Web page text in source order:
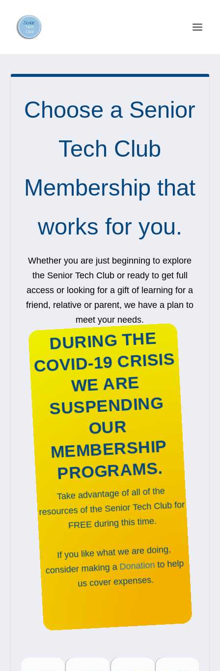
Choose a Senior
Tech Club
Membership that
works for you.
Whether you are just beginning to explore
the Senior Tech Club or ready to get full
access or looking for a gift of learning for a
friend, relative or parent, we have a plan to
meet your needs.
DURING THE
COVID-19 CRISIS
WE ARE
SUSPENDING
OUR
MEMBERSHIP
PROGRAMS.
Take advantage of all of the
resources of the Senior Tech Club for
FREE during this time.
If you like what we are doing,
consider making aDonationto help
us cover expenses.